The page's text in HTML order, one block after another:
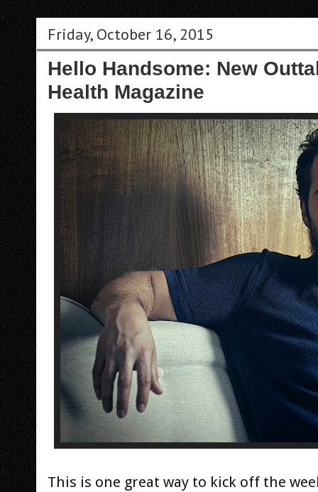
Friday, October 16, 2015
Hello Handsome: New
Health Magazine
This is one great way to kick off the